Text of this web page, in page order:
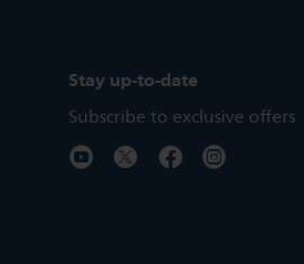
Stay up-to-date
Subscribe to exclusive offers